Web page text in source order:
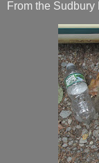
From the Sudbury